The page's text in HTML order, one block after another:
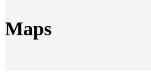
Maps